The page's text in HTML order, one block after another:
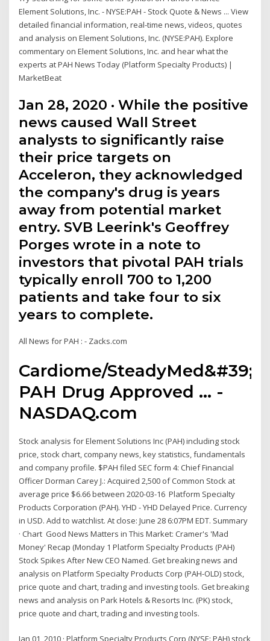
Element Solutions, Inc. - NYSE:PAH - Stock Quote & News ... View
detailed financial information, real-time news, videos, quotes
and analysis on Element Solutions, Inc. (NYSE:PAH). Explore
commentary on Element Solutions, Inc. and hear what the
experts at PAH News Today (Platform Specialty Products) |
MarketBeat
Jan 28, 2020 · While the positive
news caused Wall Street
analysts to significantly raise
their price targets on
Acceleron, they acknowledged
the company's drug is years
away from potential market
entry. SVB Leerink's Geoffrey
Porges wrote in a note to
investors that pivotal PAH trials
typically enroll 700 to 1,200
patients and take four to six
years to complete.
All News for PAH : - Zacks.com
Cardiome/SteadyMed&#39;s
PAH Drug Approved ... -
NASDAQ.com
Stock analysis for Element Solutions Inc (PAH) including stock
price, stock chart, company news, key statistics, fundamentals
and company profile. $PAH filed SEC form 4: Chief Financial
Officer Dorman Carey J.: Acquired 2,500 of Common Stock at
average price $6.66 between 2020-03-16 Platform Specialty
Products Corporation (PAH). YHD - YHD Delayed Price. Currency
in USD. Add to watchlist. At close: June 28 6:07PM EDT. Summary
· Chart Good News Matters in This Market: Cramer's 'Mad
Money' Recap (Monday 1 Platform Specialty Products (PAH)
Stock Spikes After New CEO Named. Get breaking news and
analysis on Platform Specialty Products Corp (PAH-OLD) stock,
price quote and chart, trading and investing tools. Get breaking
news and analysis on Park Hotels & Resorts Inc. (PK) stock,
price quote and chart, trading and investing tools.
Jan 01, 2010 · Platform Specialty Products Corp (NYSE: PAH) stock